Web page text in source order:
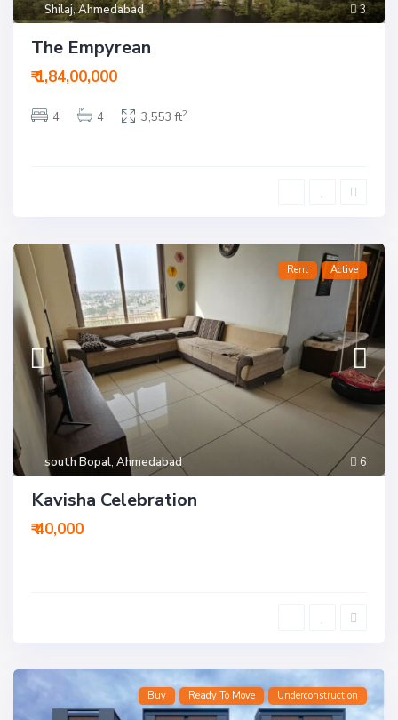
3
Shilaj,Ahmedabad
The Empyrean
₹ 1,84,00,000
4 4 3,553 ft2
6
south Bopal, Ahmedabad
Rent Active
Kavisha Celebration
₹ 40,000
Buy Ready To Move Underconstruction